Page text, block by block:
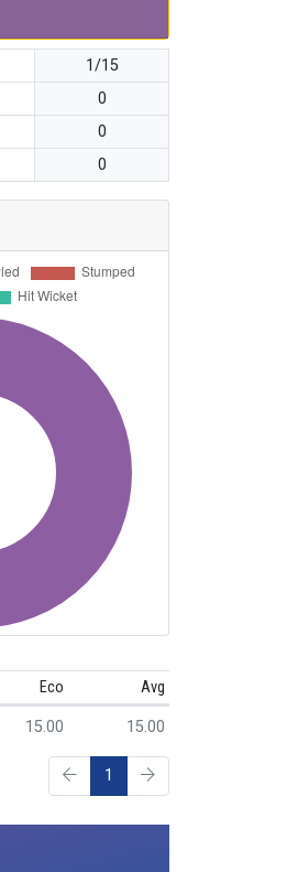
1/15
0
0
0
Eco Avg
15.00 15.00
1